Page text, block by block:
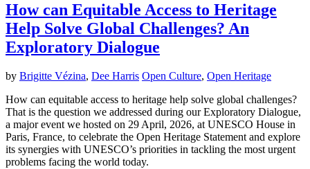
How can Equitable Access to Heritage
Help Solve Global Challenges? An
Exploratory Dialogue
by Brigitte Vézina, Dee Harris Open Culture, Open Heritage
How can equitable access to heritage help solve global challenges?
That is the question we addressed during our Exploratory Dialogue,
a major event we hosted on 29 April, 2026, at UNESCO House in
Paris, France, to celebrate the Open Heritage Statement and explore
its synergies with UNESCO’s priorities in tackling the most urgent
problems facing the world today.